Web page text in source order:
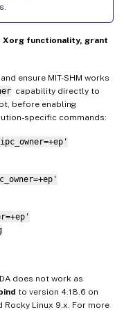
Xorg functionality, grant
ensure MIT-SHM works
capability directly to
before enabling
specific commands:
does not work as
to version 4.18.6 on
Rocky Linux 9.x. For more